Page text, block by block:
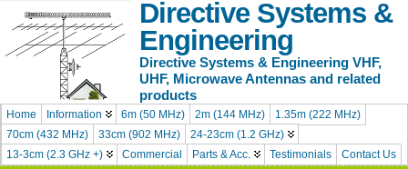
Directive Systems &
Engineering
Directive Systems & Engineering VHF,
UHF, Microwave Antennas and related
products
Home Information 6m (50 MHz) 2m (144 MHz)
1.35m (222 MHz)
70cm (432 MHz)
33cm (902 MHz)
24-23cm (1.2 GHz)
13-3cm (2.3 GHz +)
Commercial Parts & Acc. Testimonials Contact Us